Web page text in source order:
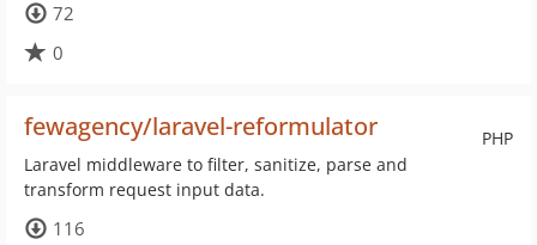
72
0
PHP
fewagency/laravel-reformulator
Laravel middleware to filter, sanitize, parse and
transform request input data.
116